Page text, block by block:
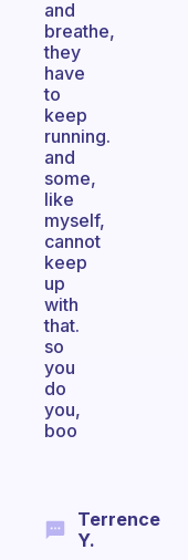
and
breathe,
they
have
to
keep
running.
and
some,
like
myself,
cannot
keep
up
with
that.
so
you
do
you,
boo
Terrence
Y.